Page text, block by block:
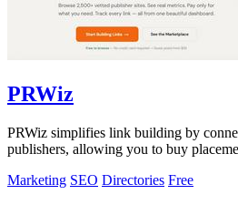
PRWiz
PRWiz simplifies link building by
publishers, allowing you to buy
Marketing SEO Directories Free